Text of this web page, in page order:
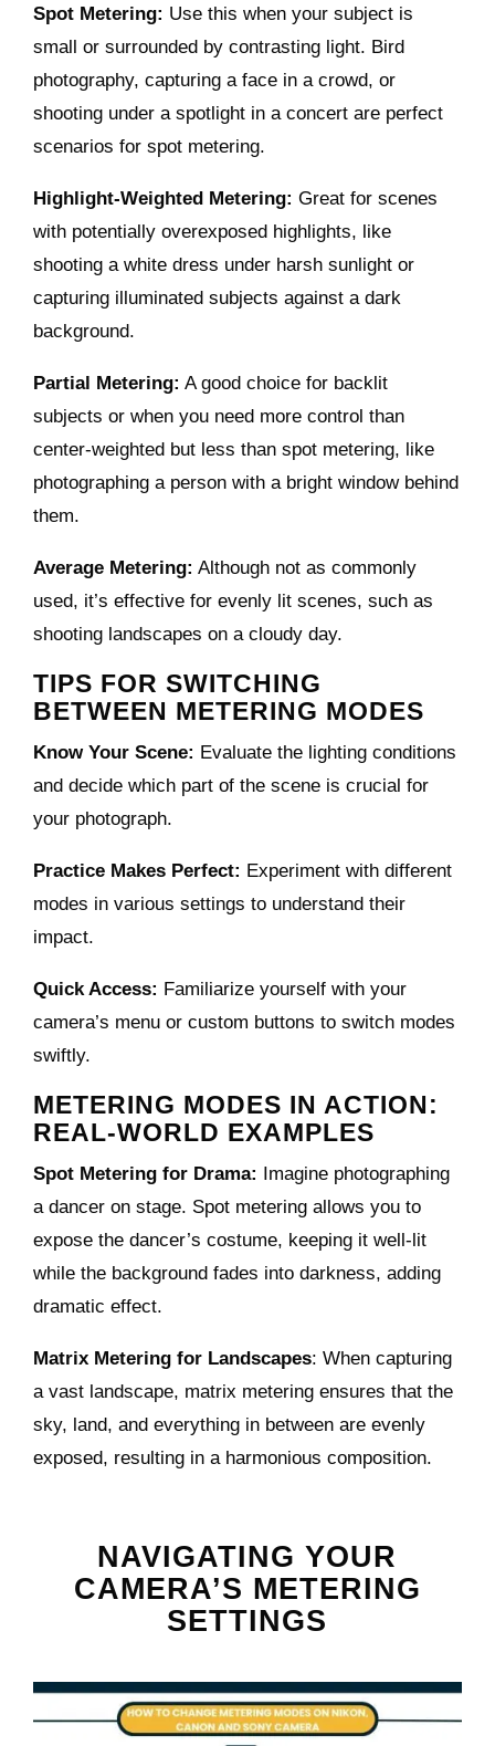
Spot Metering: Use this when your subject is
small or surrounded by contrasting light. Bird
photography, capturing a face in a crowd, or
shooting under a spotlight in a concert are perfect
scenarios for spot metering.
Highlight-Weighted Metering: Great for scenes
with potentially overexposed highlights, like
shooting a white dress under harsh sunlight or
capturing illuminated subjects against a dark
background.
Partial Metering: A good choice for backlit
subjects or when you need more control than
center-weighted but less than spot metering, like
photographing a person with a bright window behind
them.
Average Metering: Although not as commonly
used, it’s effective for evenly lit scenes, such as
shooting landscapes on a cloudy day.
TIPS FOR SWITCHING
BETWEEN METERING MODES
Know Your Scene: Evaluate the lighting conditions
and decide which part of the scene is crucial for
your photograph.
Practice Makes Perfect: Experiment with different
modes in various settings to understand their
impact.
Quick Access: Familiarize yourself with your
camera’s menu or custom buttons to switch modes
swiftly.
METERING MODES IN ACTION:
REAL-WORLD EXAMPLES
Spot Metering for Drama: Imagine photographing
a dancer on stage. Spot metering allows you to
expose the dancer’s costume, keeping it well-lit
while the background fades into darkness, adding
dramatic effect.
Matrix Metering for Landscapes: When capturing
a vast landscape, matrix metering ensures that the
sky, land, and everything in between are evenly
exposed, resulting in a harmonious composition.
NAVIGATING YOUR
CAMERA’S METERING
SETTINGS